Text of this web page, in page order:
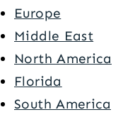
Europe
Middle East
North America
Florida
South America